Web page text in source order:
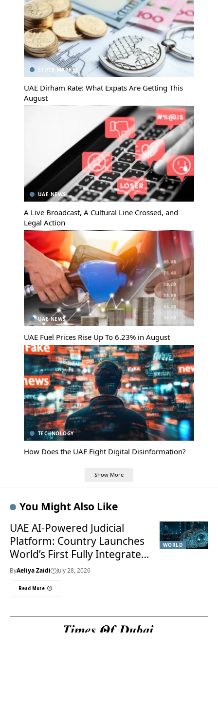
STOCK MARKET
UAE Dirham Rate: What Expats Are Getting This
August
UAE NEWS
A Live Broadcast, A Cultural Line Crossed, and
Legal Action
UAE NEWS
UAE Fuel Prices Rise Up To 6.23% in August
TECHNOLOGY
How Does the UAE Fight Digital Disinformation?
Show More
You Might Also Like
WORLD
UAE AI-Powered Judicial
Platform: Country Launches
World’s First Fully Integrated
Smart Justice System
ByAeliya Zaidi July 28, 2026
Read More